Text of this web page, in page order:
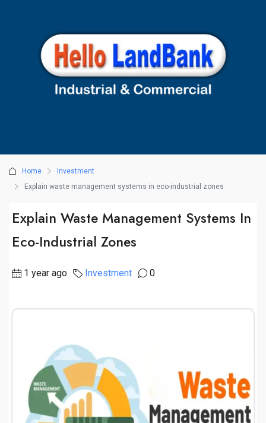
Home
Investment
Explain waste management systems in eco-industrial zones
Explain Waste Management Systems In
Eco-Industrial Zones
1 year ago Investment 0